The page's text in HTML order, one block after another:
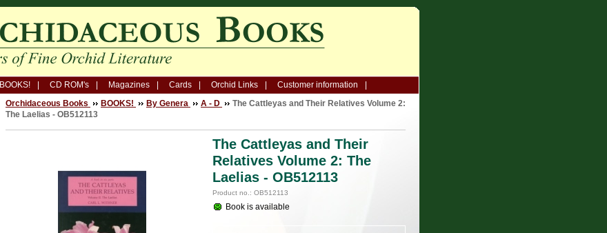
BOOKS! CD ROM's Magazines Cards Orchid Links Customer information
Orchidaceous Books BOOKS! By Genera A - D
The Cattleyas and Their Relatives Volume 2:
The Laelias - OB512113
The Cattleyas and Their
Relatives Volume 2: The
Laelias - OB512113
Product no.: OB512113
Book is available